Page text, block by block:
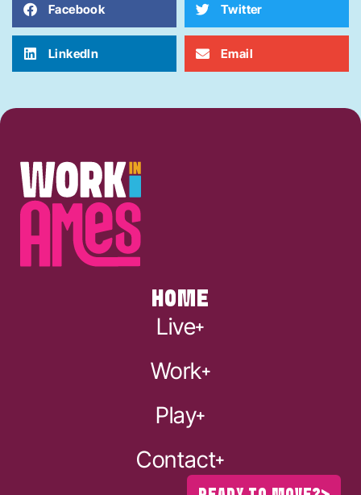
Facebook Twitter
LinkedIn Email
HOME
Live
Work
Play
Contact